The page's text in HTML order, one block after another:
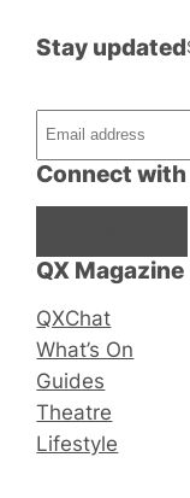
QX Magazine
QXChat
What’s On
Guides
Theatre
Lifestyle
Connect with
Stay updated